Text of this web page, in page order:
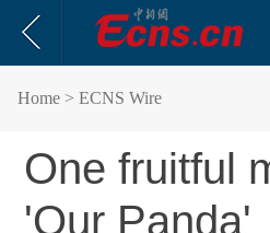
Home > ECNS Wire
One fruitful
'Our Panda'